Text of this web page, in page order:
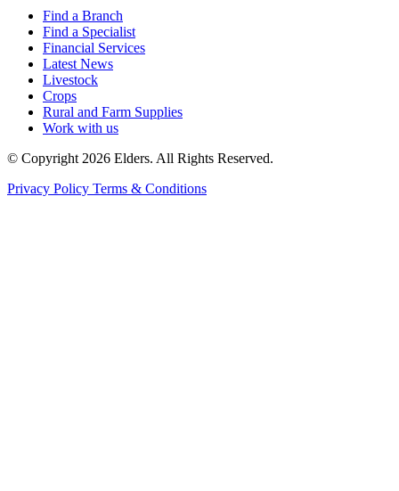
Find a Branch
Find a Specialist
Financial Services
Latest News
Livestock
Crops
Rural and Farm Supplies
Work with us
© Copyright 2026 Elders. All Rights Reserved.
Privacy Policy Terms & Conditions